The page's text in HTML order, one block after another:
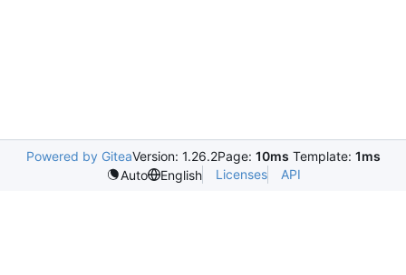
Powered by GiteaVersion: 1.26.2Page: 10ms Template: 1ms
Auto
English Licenses API